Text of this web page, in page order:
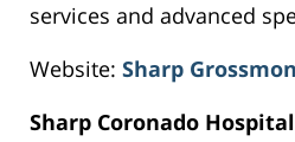
services and advanced
Website: Sharp
Sharp Coronado Hospital